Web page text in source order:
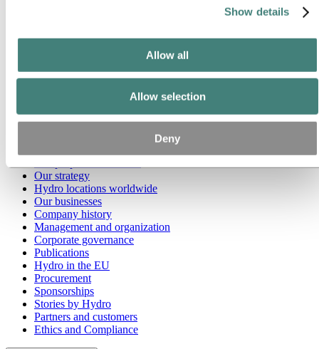
Show details
Allow all
Allow selection
Deny
Media contacts
Topics
Go to:About Hydro
Our strategy
Hydro locations worldwide
Our businesses
Company history
Management and organization
Corporate governance
Publications
Hydro in the EU
Procurement
Sponsorships
Stories by Hydro
Partners and customers
Ethics and Compliance